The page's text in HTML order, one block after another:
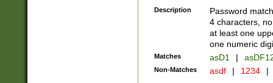
Description
Password
4 characters,
at least one
one numeric
Matches asD1 |
Non-Matches asdf | 1234 |